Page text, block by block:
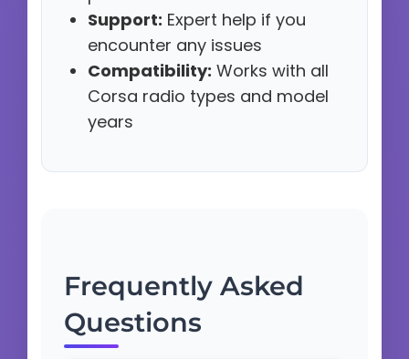
Support: Expert help if you
encounter any issues
Compatibility: Works with all
Corsa radio types and model
years
Frequently Asked
Questions